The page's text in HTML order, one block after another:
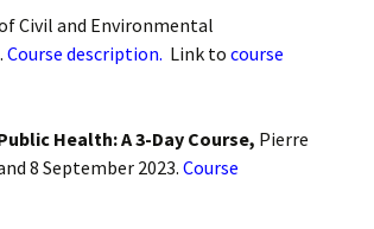
Civil and Environmental
Course description. Link to course
Health: A 3-Day Course, Pierre
8 September 2023. Course